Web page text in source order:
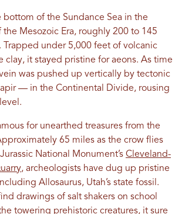
bottom of the Sundance Sea in the
the Mesozoic Era, roughly 200 to 145
Trapped under 5,000 feet of volcanic
clay, it stayed pristine for aeons. As time
was pushed up vertically by tectonic
— in the Continental Divide, rousing
for unearthed treasures from the
65 miles as the crow flies
National Monument’s Cleveland-
, archeologists have dug up pristine
Allosaurus, Utah’s state fossil.
drawings of salt shakers on school
towering prehistoric creatures, it sure